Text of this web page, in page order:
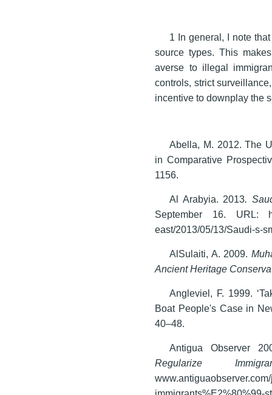
1 In general, I note
source types. This
averse to illegal
controls, strict
incentive to downplay the
Abella, M. 2012. The
in Comparative
1156.
Al Arabyia. 2013.
September 16. URL:
east/2013/05/13/Saudi-s-
AlSulaiti, A. 2009.
Ancient Heritage
Angleviel, F. 1999.
Boat People's Case in
40–48.
Antigua Observer
Regularize